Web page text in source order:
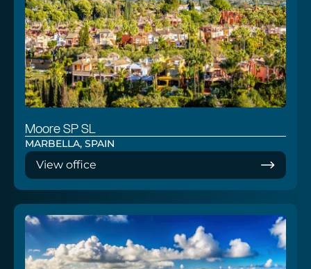
Moore SP SL
MARBELLA, SPAIN
View office